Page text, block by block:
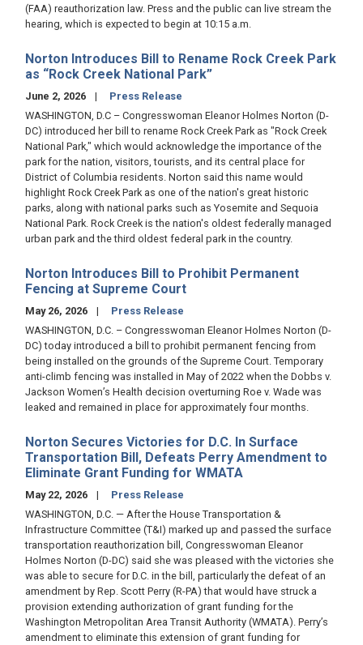
(FAA) reauthorization law. Press and the public can live stream the
hearing, which is expected to begin at 10:15 a.m.
Norton Introduces Bill to Rename Rock Creek Park
as “Rock Creek National Park”
June 2, 2026
Press Release
WASHINGTON, D.C – Congresswoman Eleanor Holmes Norton (D-
DC) introduced her bill to rename Rock Creek Park as "Rock Creek
National Park," which would acknowledge the importance of the
park for the nation, visitors, tourists, and its central place for
District of Columbia residents. Norton said this name would
highlight Rock Creek Park as one of the nation's great historic
parks, along with national parks such as Yosemite and Sequoia
National Park. Rock Creek is the nation's oldest federally managed
urban park and the third oldest federal park in the country.
Norton Introduces Bill to Prohibit Permanent
Fencing at Supreme Court
May 26, 2026
Press Release
WASHINGTON, D.C. – Congresswoman Eleanor Holmes Norton (D-
DC) today introduced a bill to prohibit permanent fencing from
being installed on the grounds of the Supreme Court. Temporary
anti-climb fencing was installed in May of 2022 when the Dobbs v.
Jackson Women’s Health decision overturning Roe v. Wade was
leaked and remained in place for approximately four months.
Norton Secures Victories for D.C. In Surface
Transportation Bill, Defeats Perry Amendment to
Eliminate Grant Funding for WMATA
May 22, 2026
Press Release
WASHINGTON, D.C. — After the House Transportation &
Infrastructure Committee (T&I) marked up and passed the surface
transportation reauthorization bill, Congresswoman Eleanor
Holmes Norton (D-DC) said she was pleased with the victories she
was able to secure for D.C. in the bill, particularly the defeat of an
amendment by Rep. Scott Perry (R-PA) that would have struck a
provision extending authorization of grant funding for the
Washington Metropolitan Area Transit Authority (WMATA). Perry’s
amendment to eliminate this extension of grant funding for